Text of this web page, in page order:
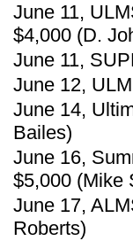
June 11,
$4,000 (D.
June 11,
June 12,
June 14,
Bailes)
June 16,
$5,000 (Mike
June 17,
Roberts)